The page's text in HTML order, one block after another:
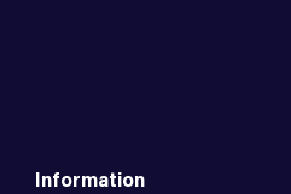
Information